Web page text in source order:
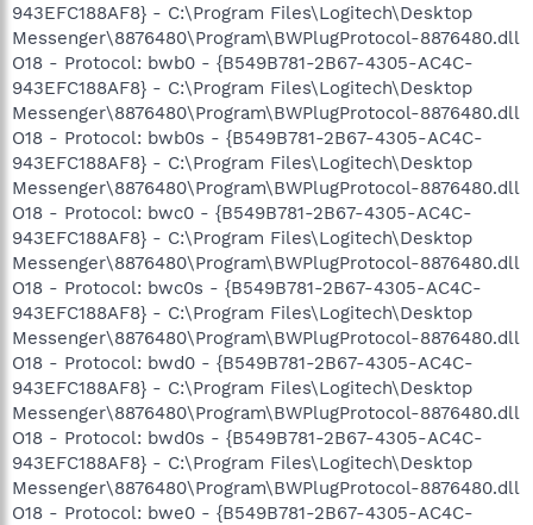
943EFC188AF8} - C:\Program Files\Logitech\Desktop
Messenger\8876480\Program\BWPlugProtocol-8876480.dll
O18 - Protocol: bwb0 - {B549B781-2B67-4305-AC4C-
943EFC188AF8} - C:\Program Files\Logitech\Desktop
Messenger\8876480\Program\BWPlugProtocol-8876480.dll
O18 - Protocol: bwb0s - {B549B781-2B67-4305-AC4C-
943EFC188AF8} - C:\Program Files\Logitech\Desktop
Messenger\8876480\Program\BWPlugProtocol-8876480.dll
O18 - Protocol: bwc0 - {B549B781-2B67-4305-AC4C-
943EFC188AF8} - C:\Program Files\Logitech\Desktop
Messenger\8876480\Program\BWPlugProtocol-8876480.dll
O18 - Protocol: bwc0s - {B549B781-2B67-4305-AC4C-
943EFC188AF8} - C:\Program Files\Logitech\Desktop
Messenger\8876480\Program\BWPlugProtocol-8876480.dll
O18 - Protocol: bwd0 - {B549B781-2B67-4305-AC4C-
943EFC188AF8} - C:\Program Files\Logitech\Desktop
Messenger\8876480\Program\BWPlugProtocol-8876480.dll
O18 - Protocol: bwd0s - {B549B781-2B67-4305-AC4C-
943EFC188AF8} - C:\Program Files\Logitech\Desktop
Messenger\8876480\Program\BWPlugProtocol-8876480.dll
O18 - Protocol: bwe0 - {B549B781-2B67-4305-AC4C-